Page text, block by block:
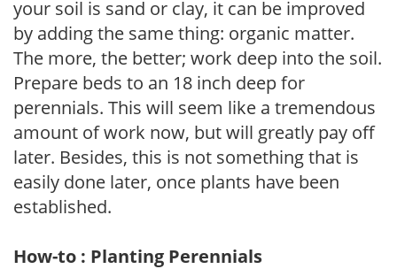
your soil is sand or clay, it can be improved
by adding the same thing: organic matter.
The more, the better; work deep into the soil.
Prepare beds to an 18 inch deep for
perennials. This will seem like a tremendous
amount of work now, but will greatly pay off
later. Besides, this is not something that is
easily done later, once plants have been
established.
How-to : Planting Perennials